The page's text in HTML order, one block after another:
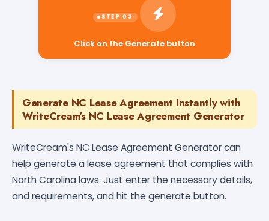
Click on the Generate button
Generate NC Lease Agreement Instantly with
WriteCream's NC Lease Agreement Generator
WriteCream's NC Lease Agreement Generator can
help generate a lease agreement that complies with
North Carolina laws. Just enter the necessary details,
and requirements, and hit the generate button.